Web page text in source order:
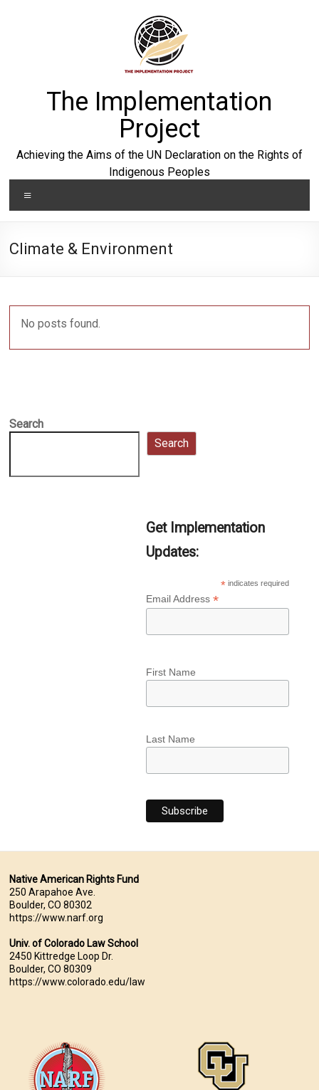
The Implementation
Project
Achieving the Aims of the UN Declaration on the Rights of
Indigenous Peoples
Climate & Environment
No posts found.
Search
Search
Get Implementation
Updates:
* indicates required
Email Address *
First Name
Last Name
Native American Rights Fund
250 Arapahoe Ave.
Boulder, CO 80302
https://www.narf.org
Univ. of Colorado Law School
2450 Kittredge Loop Dr.
Boulder, CO 80309
https://www.colorado.edu/law